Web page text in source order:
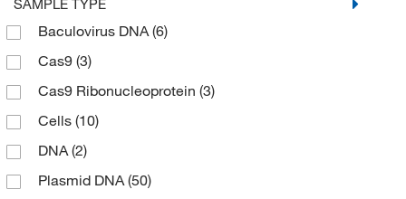
SAMPLE TYPE
Baculovirus DNA(6)
Cas9 (3)
Cas9 Ribonucleoprotein (3)
Cells (10)
DNA(2)
Plasmid DNA(50)